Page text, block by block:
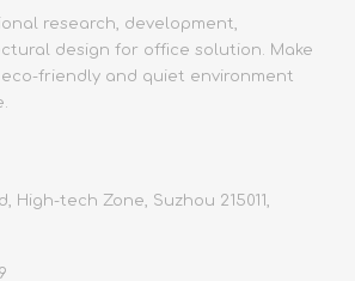
research, development,
design for office solution. Make
friendly and quiet environment
High-tech Zone, Suzhou 215011,